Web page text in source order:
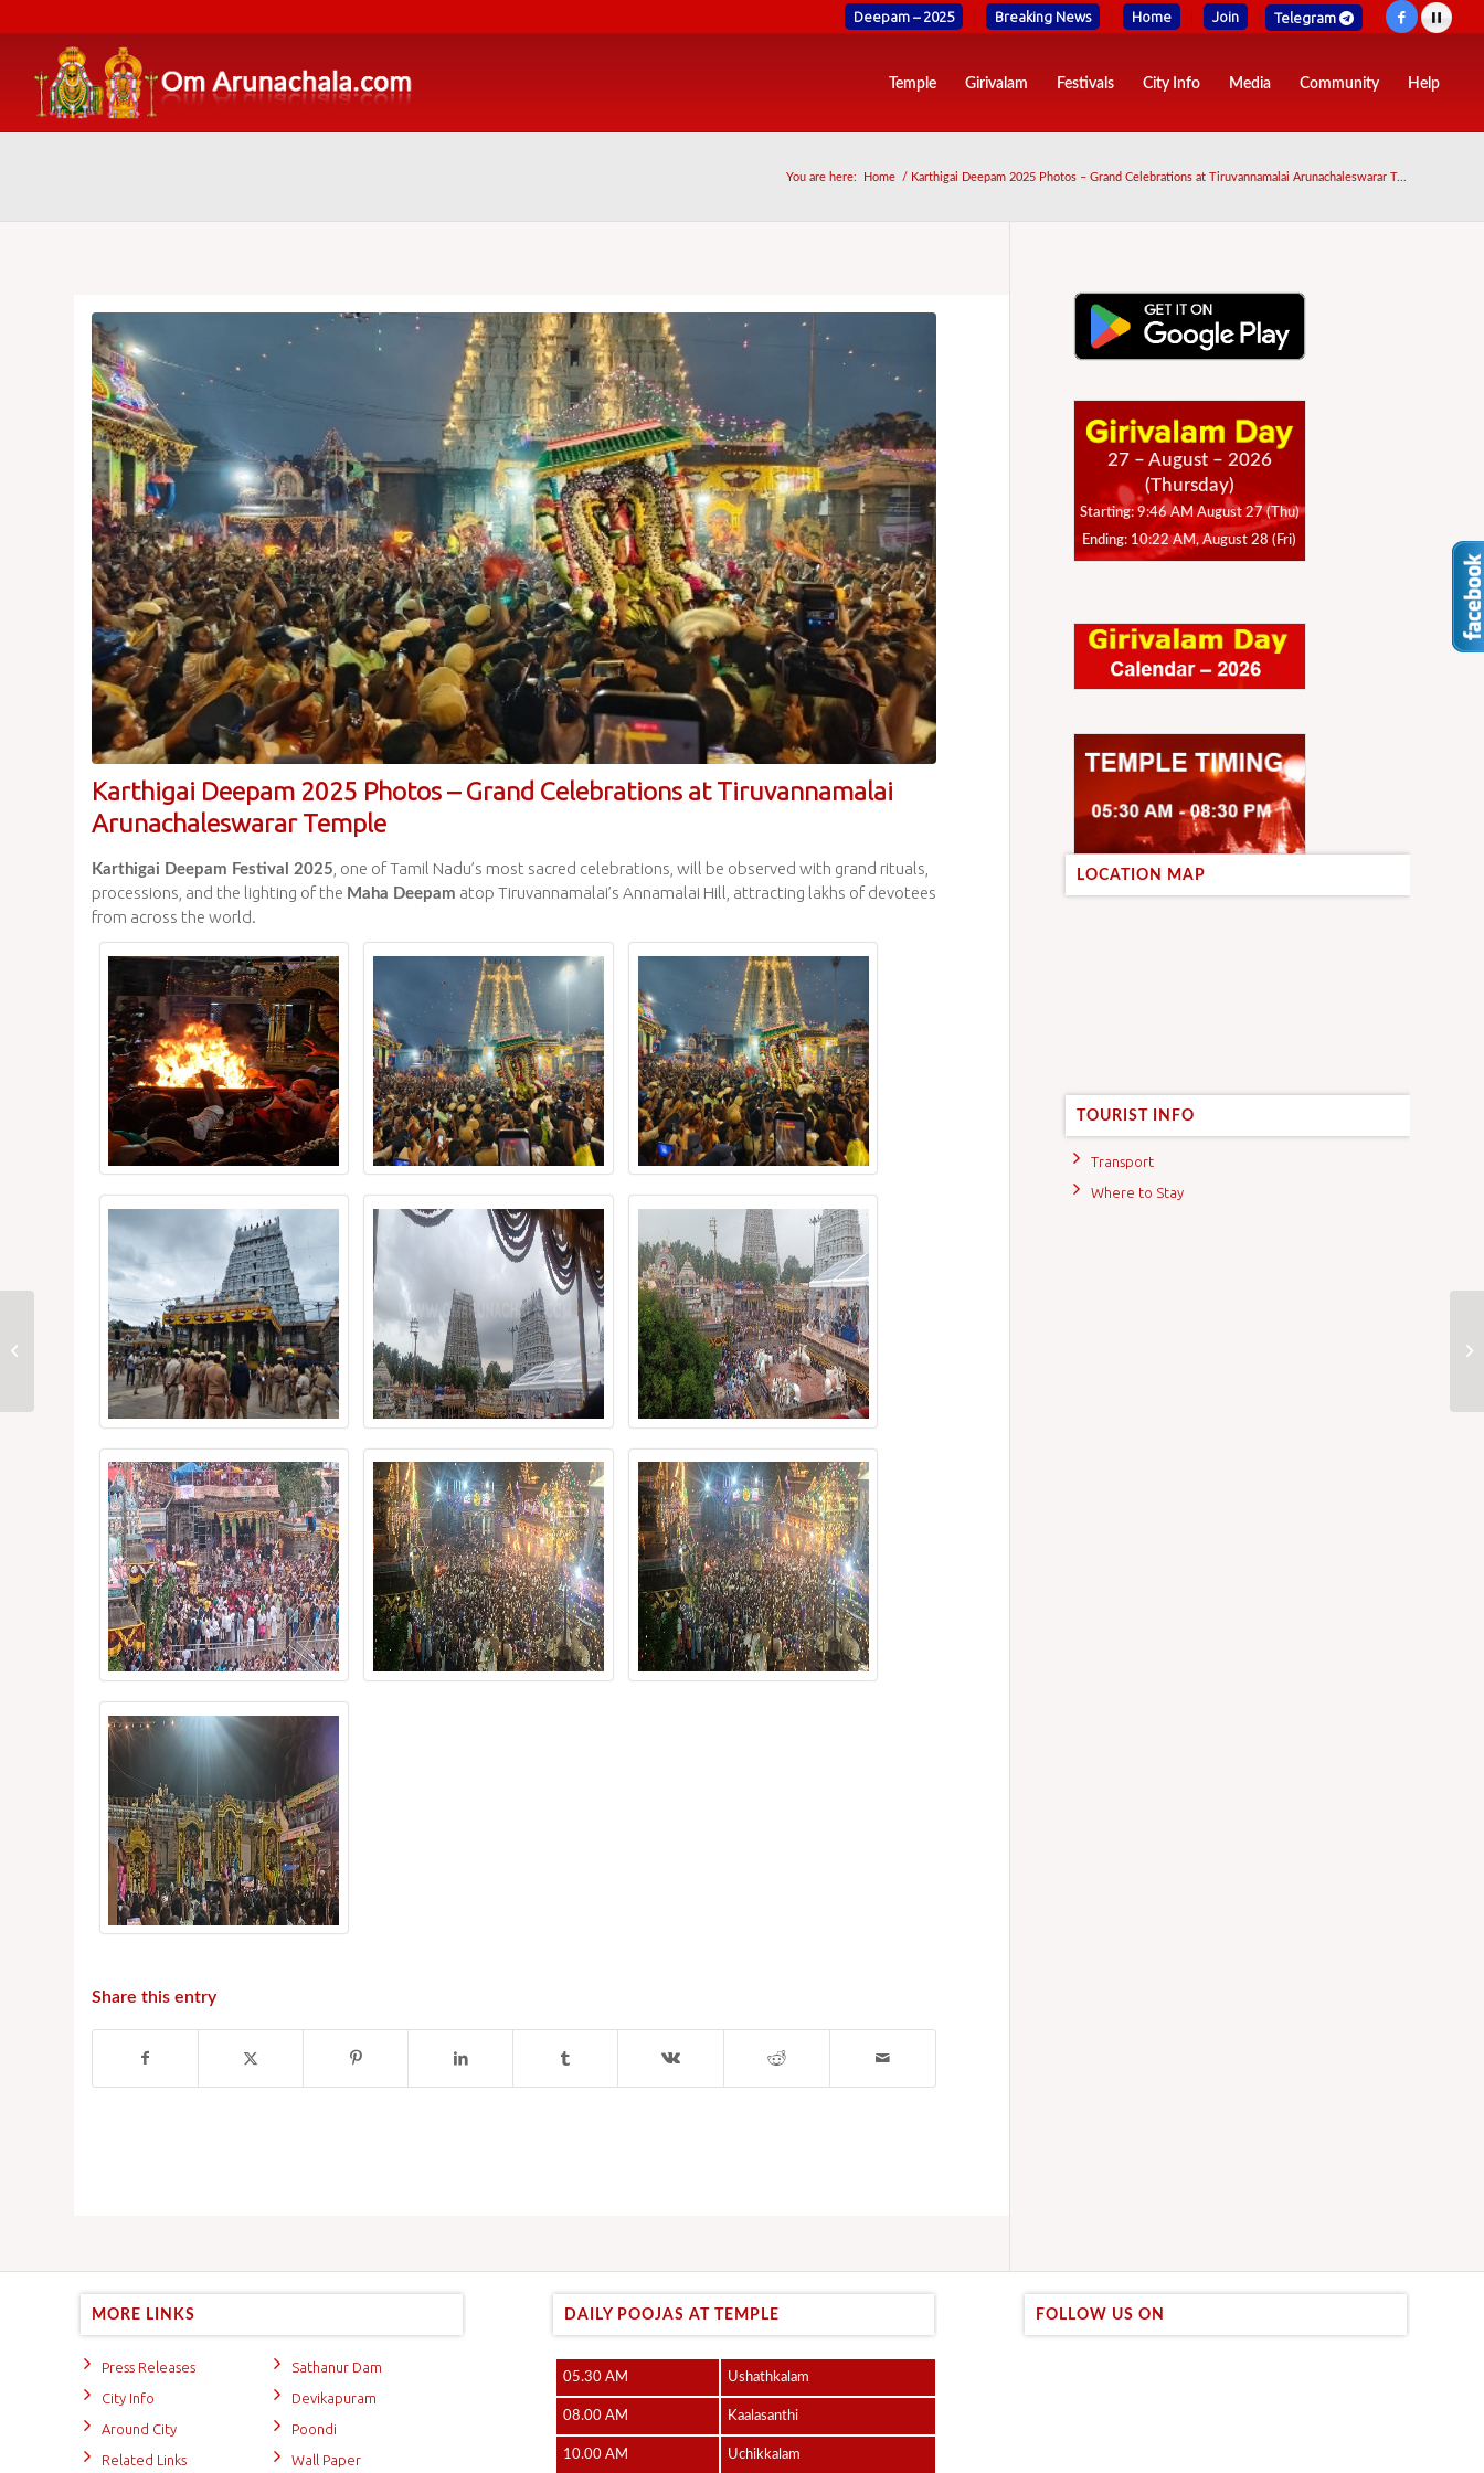
Deepam – 2025 Breaking News Home Join Telegram
Temple Girivalam Festivals City Info Media Community Help
You are here: Home / Karthigai Deepam 2025 Photos – Grand Celebrations at Tiruvannamalai Arunachaleswarar T...
Karthigai Deepam 2025 Photos – Grand Celebrations at Tiruvannamalai
Arunachaleswarar Temple
Karthigai Deepam Festival 2025 , one of Tamil Nadu’s most sacred celebrations, will be observed with grand rituals,
processions, and the lighting of the Maha Deepam atop Tiruvannamalai’s Annamalai Hill, attracting lakhs of devotees
from across the world.
Share this entry
27 – August – 2026
(Thursday)
Starting: 9:46 AM August 27 (Thu)
Ending: 10:22 AM, August 28 (Fri)
LOCATION MAP
TOURIST INFO
Transport
Where to Stay
MORE LINKS
Press Releases
City Info
Around City
Related Links
Sathanur Dam
Devikapuram
Poondi
Wall Paper
DAILY POOJAS AT TEMPLE
05.30 AM Ushathkalam
08.00 AM Kaalasanthi
10.00 AM Uchikkalam
FOLLOW US ON
Karthigai Deepam
Festival 2025 – Day 10